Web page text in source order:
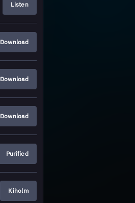
Listen
Download
Download
Download
Purified
Kiholm